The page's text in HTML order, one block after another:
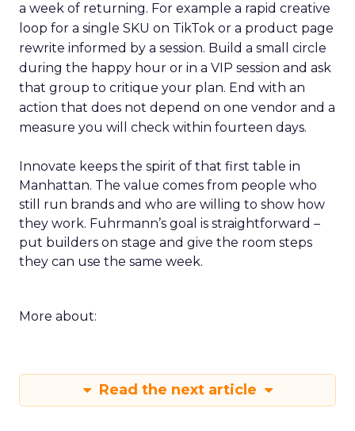
a week of returning. For example a rapid creative
loop for a single SKU on TikTok or a product page
rewrite informed by a session. Build a small circle
during the happy hour or in a VIP session and ask
that group to critique your plan. End with an
action that does not depend on one vendor and a
measure you will check within fourteen days.
Innovate keeps the spirit of that first table in
Manhattan. The value comes from people who
still run brands and who are willing to show how
they work. Fuhrmann’s goal is straightforward –
put builders on stage and give the room steps
they can use the same week.
More about:
Read the next article